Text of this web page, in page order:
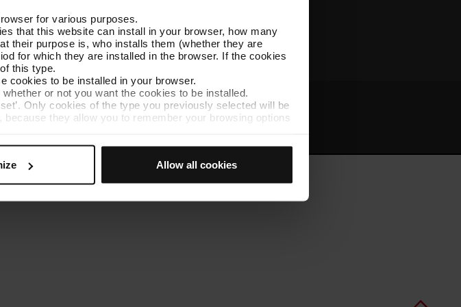
for various purposes.
that this website can install in your browser, how many
their purpose is, who installs them (whether they are
for which they are installed in the browser. If the cookies
this type.
cookies to be installed in your browser.
or not you want the cookies to be installed.
Only cookies of the type you previously selected will be
they allow you to remember your browsing options
and, therefore, if you do not accept them, you cannot
selection by going to the "Cookie Manager" option,
Allow all cookies
Contact us Other TMB websites
Site map Webs of interest Intranet